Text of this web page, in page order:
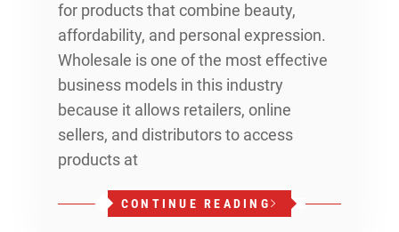
for products that combine beauty,
affordability, and personal expression.
Wholesale is one of the most effective
business models in this industry
because it allows retailers, online
sellers, and distributors to access
products at
CONTINUE READING